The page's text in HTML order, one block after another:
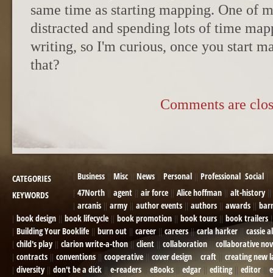
same time as starting mapping. One of
distracted and spending lots of time
writing, so I'm curious, once you start
that?
Comments are
CATEGORIES Business Misc News Personal Professional Social
KEYWORDS
47North agent air force Alice hoffman
alt-history
arcanis
army author events authors awards
book design
book lifecycle book promotion book tours
book trailers
Building Your Booklife
burn out career careers carla harker
cassie
child's play
clarion write-a-thon client collaboration
collaborative
contracts
conventions cooperative cover design craft
creating new
diversity
don't be a dick e-readers eBooks edgar editing editor